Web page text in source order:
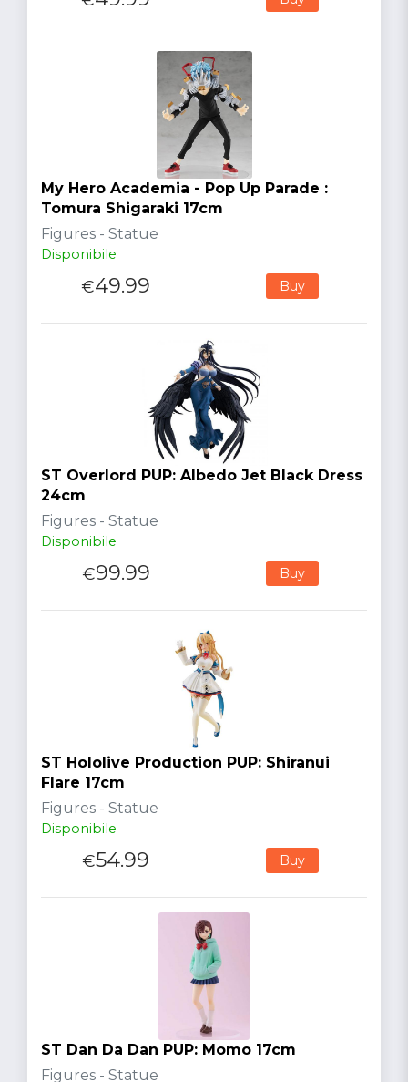
My Hero Academia - Pop Up Parade :
Tomura Shigaraki 17cm
Figures - Statue
Disponibile
€49.99 Buy
ST Overlord PUP: Albedo Jet Black Dress
24cm
Figures - Statue
Disponibile
€99.99 Buy
ST Hololive Production PUP: Shiranui
Flare 17cm
Figures - Statue
Disponibile
€54.99 Buy
ST Dan Da Dan PUP: Momo 17cm
Figures - Statue